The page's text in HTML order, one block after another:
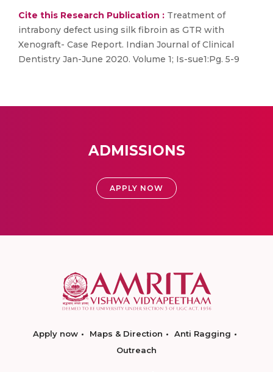
Cite this Research Publication : Treatment of
intrabony defect using silk fibroin as GTR with
Xenograft- Case Report. Indian Journal of Clinical
Dentistry Jan-June 2020. Volume 1; Is-sue1:Pg. 5-9
ADMISSIONS
APPLY NOW
Apply now Maps & Direction
Anti Ragging
Outreach